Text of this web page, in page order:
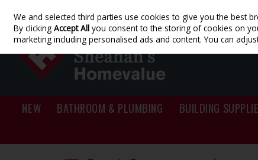
Skip to content
NEW BATHROOM & PLUMBING BUILDING
We and selected third parties use cookies to give you the best
By clickingAccept All you consent to the storing of cookies on
marketing including personalised ads and content. You can